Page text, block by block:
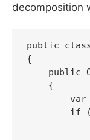
decomposition
public
{
public
    {
var
if